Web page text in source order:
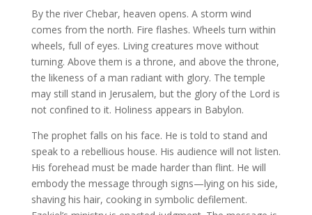
By the river Chebar, heaven opens. A storm wind
comes from the north. Fire flashes. Wheels turn within
wheels, full of eyes. Living creatures move without
turning. Above them is a throne, and above the throne,
the likeness of a man radiant with glory. The temple
may still stand in Jerusalem, but the glory of the Lord is
not confined to it. Holiness appears in Babylon.
The prophet falls on his face. He is told to stand and
speak to a rebellious house. His audience will not listen.
His forehead must be made harder than flint. He will
embody the message through signs—lying on his side,
shaving his hair, cooking in symbolic defilement.